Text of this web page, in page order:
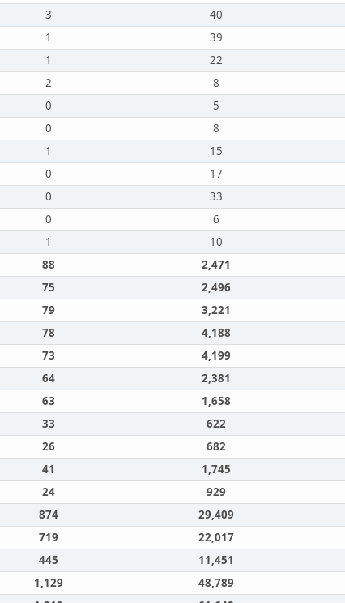
3 40
1 39
1 22
2 8
0 5
0 8
1 15
0 17
0 33
0 6
1 10
88 2,471
75 2,496
79 3,221
78 4,188
73 4,199
64 2,381
63 1,658
33 622
26 682
41 1,745
24 929
874 29,409
719 22,017
445 11,451
1,129 48,789